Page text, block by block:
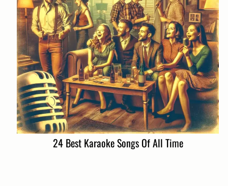
24 Best Karaoke Songs Of All Time